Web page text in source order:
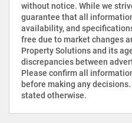
without notice. While we
guarantee that all
availability, and
free due to market changes
Property Solutions and its
discrepancies between
Please confirm all
before making any
stated otherwise.